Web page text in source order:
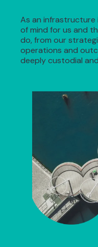
As an infrastructure
of mind for us and
do, from our
operations and
deeply custodial